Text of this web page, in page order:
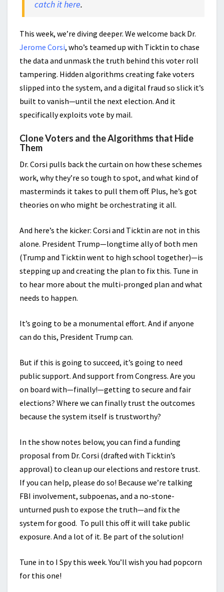
catch it here.
This week, we’re diving deeper. We welcome back Dr.
Jerome Corsi, who’s teamed up with Ticktin to chase
the data and unmask the truth behind this voter roll
tampering. Hidden algorithms creating fake voters
slipped into the system, and a digital fraud so slick it’s
built to vanish—until the next election. And it
specifically exploits vote by mail.
Clone Voters and the Algorithms that Hide
Them
Dr. Corsi pulls back the curtain on how these schemes
work, why they’re so tough to spot, and what kind of
masterminds it takes to pull them off. Plus, he’s got
theories on who might be orchestrating it all.
And here’s the kicker: Corsi and Ticktin are not in this
alone. President Trump—longtime ally of both men
(Trump and Ticktin went to high school together)—is
stepping up and creating the plan to fix this. Tune in
to hear more about the multi-pronged plan and what
needs to happen.
It’s going to be a monumental effort. And if anyone
can do this, President Trump can.
But if this is going to succeed, it’s going to need
public support. And support from Congress. Are you
on board with—finally!—getting to secure and fair
elections? Where we can finally trust the outcomes
because the system itself is trustworthy?
In the show notes below, you can find a funding
proposal from Dr. Corsi (drafted with Ticktin’s
approval) to clean up our elections and restore trust.
If you can help, please do so! Because we’re talking
FBI involvement, subpoenas, and a no-stone-
unturned push to expose the truth—and fix the
system for good. To pull this off it will take public
exposure. And a lot of it. Be part of the solution!
Tune in to I Spy this week. You’ll wish you had popcorn
for this one!